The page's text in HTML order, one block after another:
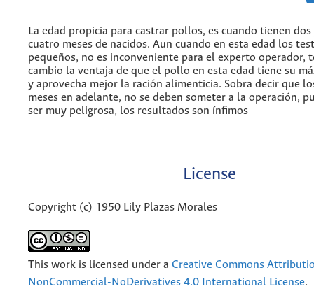
La edad propicia para castrar pollos, es cuando tienen dos
cuatro meses de nacidos. Aun cuando en esta edad los
pequeños, no es inconveniente para el experto operador,
cambio la ventaja de que el pollo en esta edad tiene su
y aprovecha mejor la ración alimenticia. Sobra decir que
meses en adelante, no se deben someter a la operación,
ser muy peligrosa, los resultados son ínfimos
License
Copyright (c) 1950 Lily Plazas Morales
This work is licensed under a Creative Commons
NonCommercial-NoDerivatives 4.0 International License.